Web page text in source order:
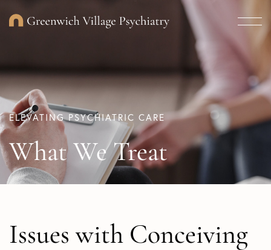
ELEVATING PSYCHIATRIC CARE
What We Treat
Issues with Conceiving